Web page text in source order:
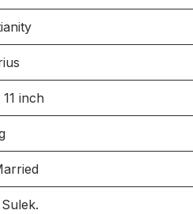
inch